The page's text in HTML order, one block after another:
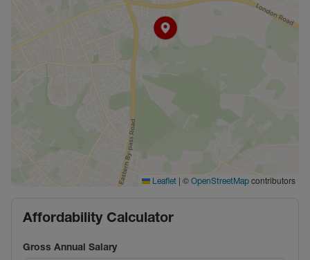
Leaflet | © OpenStreetMap contributors
Affordability Calculator
Gross Annual Salary